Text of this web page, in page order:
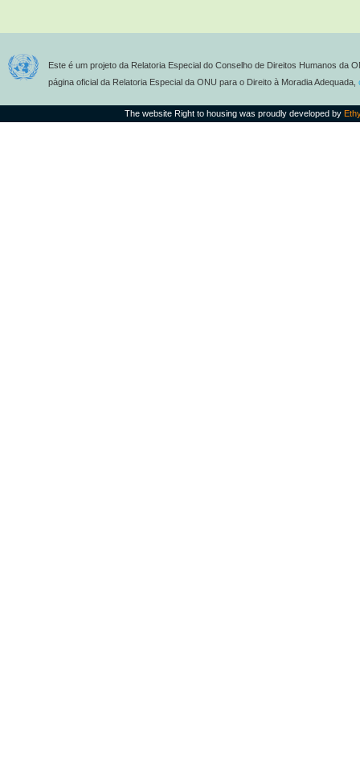
Este é um projeto da Relatoria Especial do Conselho de Direitos Humanos da
página oficial da Relatoria Especial da ONU para o Direito à Moradia Adequada,
The website Right to housing was proudly developed by